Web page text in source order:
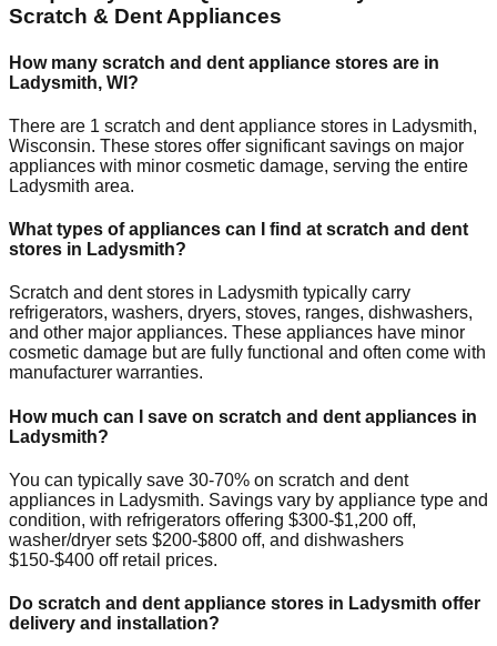
Scratch & Dent Appliances
How many scratch and dent appliance stores are in
Ladysmith, WI ?
There are 1 scratch and dent appliance stores in Ladysmith,
Wisconsin. These stores offer significant savings on major
appliances with minor cosmetic damage, serving the entire
Ladysmith area.
What types of appliances can I find at scratch and dent
stores in Ladysmith?
Scratch and dent stores in Ladysmith typically carry
refrigerators, washers, dryers, stoves, ranges, dishwashers,
and other major appliances. These appliances have minor
cosmetic damage but are fully functional and often come with
manufacturer warranties.
How much can I save on scratch and dent appliances in
Ladysmith?
You can typically save 30-70% on scratch and dent
appliances in Ladysmith. Savings vary by appliance type and
condition, with refrigerators offering $300-$1,200 off,
washer/dryer sets $200-$800 off, and dishwashers
$150-$400 off retail prices.
Do scratch and dent appliance stores in Ladysmith offer
delivery and installation?